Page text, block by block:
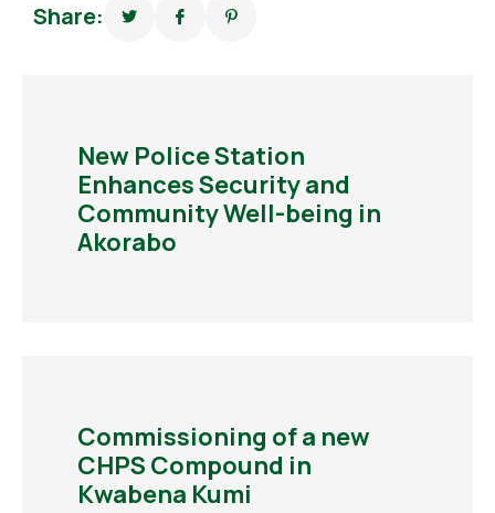
Share:
New Police Station
Enhances Security and
Community Well-being in
Akorabo
Commissioning of a new
CHPS Compound in
Kwabena Kumi